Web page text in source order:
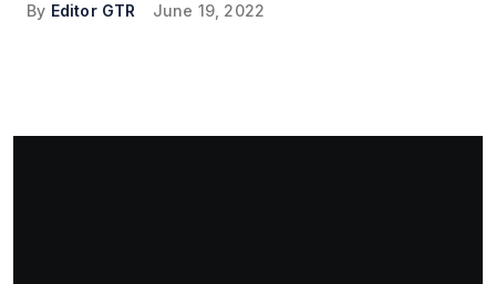
By Editor GTR June 19, 2022